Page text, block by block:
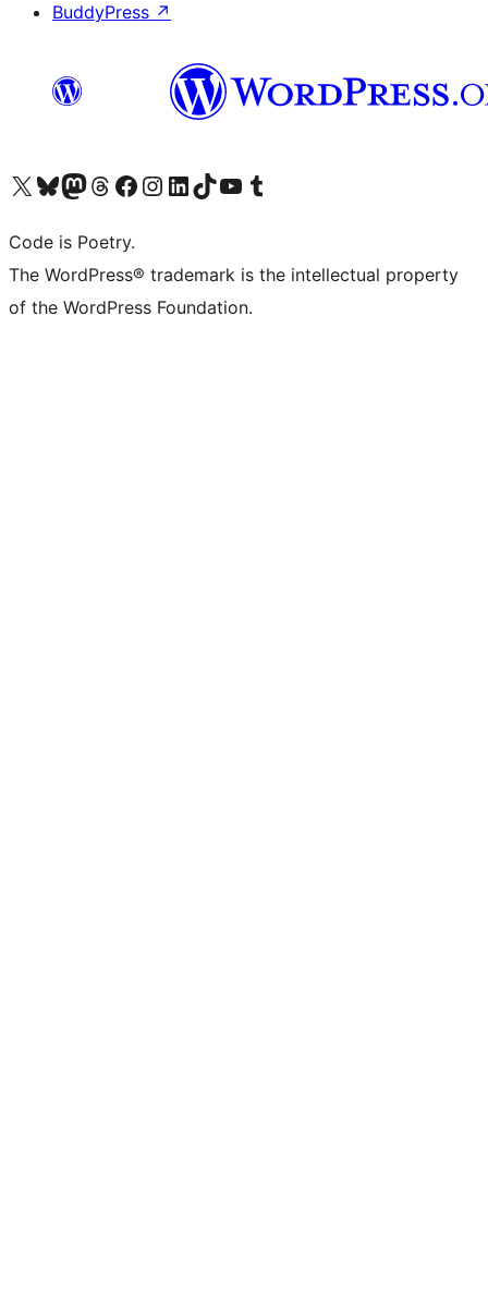
BuddyPress ↗
Visit our X (formerly Twitter) account
Visit our Bluesky account
Visit our Mastodon account
Visit our Threads account
Visit our Facebook page
Visit our Instagram account
Visit our LinkedIn account
Visit our TikTok account
Visit our YouTube channel
Visit our Tumblr account
Code is Poetry.
The WordPress® trademark is the intellectual property
of the WordPress Foundation.